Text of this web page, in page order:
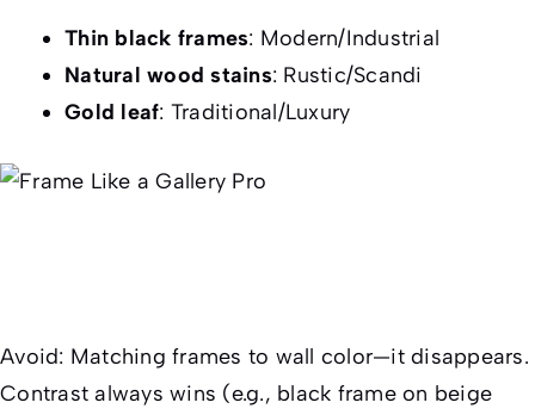
Thin black frames: Modern/Industrial
Natural wood stains: Rustic/Scandi
Gold leaf: Traditional/Luxury
Avoid: Matching frames to wall color—it disappears.
Contrast always wins (e.g., black frame on beige